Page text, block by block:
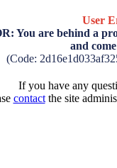
User
You are behind a
and
(Code:
If you have any
contactthe site